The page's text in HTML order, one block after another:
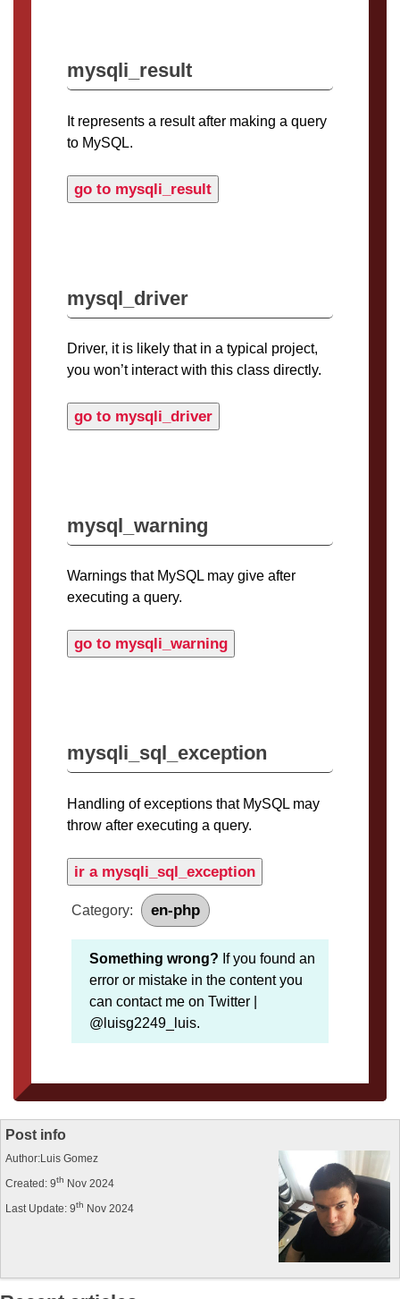
mysqli_result
It represents a result after making a query
to MySQL.
go to mysqli_result
mysql_driver
Driver, it is likely that in a typical project,
you won’t interact with this class directly.
go to mysqli_driver
mysql_warning
Warnings that MySQL may give after
executing a query.
go to mysqli_warning
mysqli_sql_exception
Handling of exceptions that MySQL may
throw after executing a query.
ir a mysqli_sql_exception
Category: en-php
Something wrong? If you found an
error or mistake in the content you
can contact me on Twitter |
@luisg2249_luis.
Post info
Author:Luis Gomez
Created: 9th Nov 2024
Last Update: 9th Nov 2024